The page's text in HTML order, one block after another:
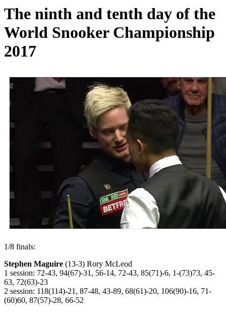
The ninth and tenth day of the
World Snooker Championship
2017
1/8 finals:
Stephen Maguire (13-3) Rory McLeod
1 session: 72-43, 94(67)-31, 56-14, 72-43, 85(71)-6, 1-(73)73, 45-
63, 72(63)-23
2 session: 118(114)-21, 87-48, 43-89, 68(61)-20, 106(90)-16, 71-
(60)60, 87(57)-28, 66-52